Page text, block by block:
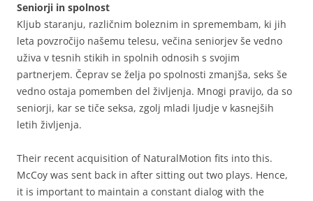
Seniorji in spolnost
Kljub staranju, različnim boleznim in spremembam, ki jih
leta povzročijo našemu telesu, večina seniorjev še vedno
uživa v tesnih stikih in spolnih odnosih s svojim
partnerjem. Čeprav se želja po spolnosti zmanjša, seks še
vedno ostaja pomemben del življenja. Mnogi pravijo, da so
seniorji, kar se tiče seksa, zgolj mladi ljudje v kasnejših
letih življenja.
Their recent acquisition of NaturalMotion fits into this.
McCoy was sent back in after sitting out two plays. Hence,
it is important to maintain a constant dialog with the